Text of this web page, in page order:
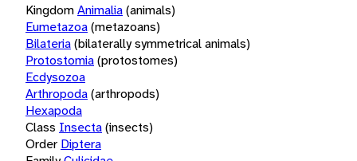
KingdomAnimalia(animals)
Eumetazoa(metazoans)
Bilateria(bilaterally symmetrical animals)
Protostomia(protostomes)
Ecdysozoa
Arthropoda(arthropods)
Hexapoda
Class Insecta(insects)
Order Diptera